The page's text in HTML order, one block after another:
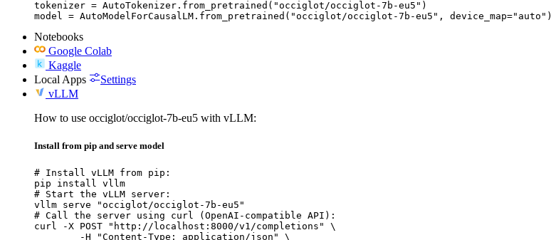
tokenizer = AutoTokenizer.from_pretrained("occiglot/occiglot-7b-eu5")
model = AutoModelForCausalLM.from_pretrained("occiglot/occiglot-7b-eu5", device_map="auto")
Notebooks
Google Colab
Kaggle
Local Apps
Settings
vLLM
How to use occiglot/occiglot-7b-eu5 with vLLM:
Install from pip and serve model
# Install vLLM from pip:
pip install vllm
# Start the vLLM server:
vllm serve "occiglot/occiglot-7b-eu5"
# Call the server using curl (OpenAI-compatible API):
curl -X POST "http://localhost:8000/v1/completions" \